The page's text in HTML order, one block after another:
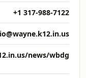
+1 317-988-7122
news/wbdg